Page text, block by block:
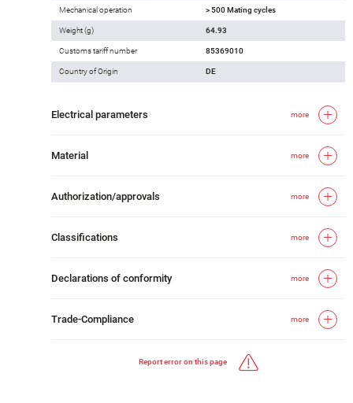
Mechanical operation > 500 Mating cycles
Weight (g) 64.93
Customs tariff number 85369010
Country of Origin DE
Electrical parameters more
Material more
Authorization/approvals more
Classifications more
Declarations of conformity more
Trade-Compliance more
Report error on this page